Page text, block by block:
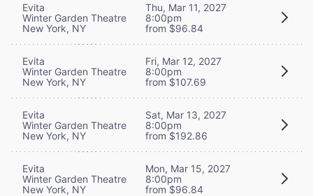
Evita
Winter Garden Theatre
New York, NY
Thu, Mar 11, 2027
8:00pm
from $96.84
Evita
Winter Garden Theatre
New York, NY
Fri, Mar 12, 2027
8:00pm
from $107.69
Evita
Winter Garden Theatre
New York, NY
Sat, Mar 13, 2027
8:00pm
from $192.86
Evita
Winter Garden Theatre
New York, NY
Mon, Mar 15, 2027
8:00pm
from $96.84